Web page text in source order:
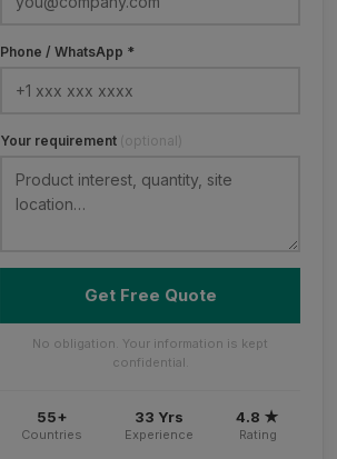
Phone / WhatsApp *
Your requirement (optional)
Get Free Quote
No obligation. Your information is kept
confidential.
55+
Countries
33 Yrs
Experience
4.8 ★
Rating